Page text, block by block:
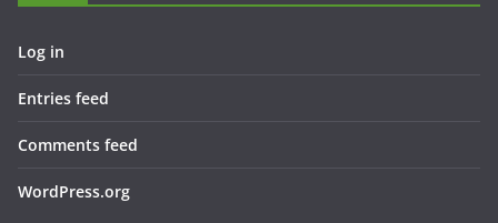
Log in
Entries feed
Comments feed
WordPress.org